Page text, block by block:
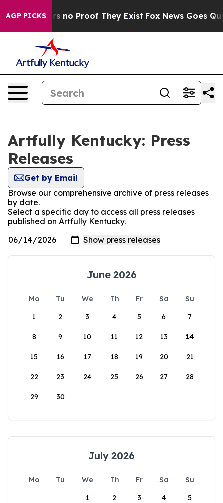
AGP PICKS
but Offers no Proof They Exist Fox News Goes
Artfully Kentucky: Press
Releases
Get by Email
Browse our comprehensive archive of press releases
by date.
Select a specific day to access all press releases
published on Artfully Kentucky.
June 2026
Mo Tu We Th Fr Sa
Su
1
2 3 4 5 6 7
8 9 10 11 12 13 14
15 16 17 18 19 20 21
22 23 24 25 26 27 28
29 30
July 2026
Mo Tu We Th Fr Sa
Su
1
2 3 4 5